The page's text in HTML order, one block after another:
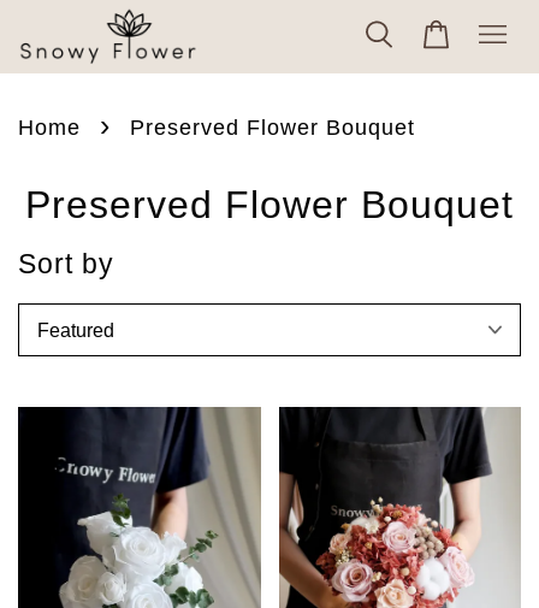
Home › Preserved Flower Bouquet
Preserved Flower Bouquet
Sort by